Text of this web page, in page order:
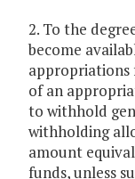
2. To the
become
appropriations
of an
to withhold
withholding
amount
funds, unless